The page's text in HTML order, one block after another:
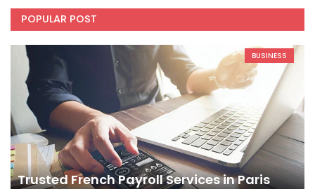
POPULAR POST
BUSINESS
Trusted French Payroll Services in Paris